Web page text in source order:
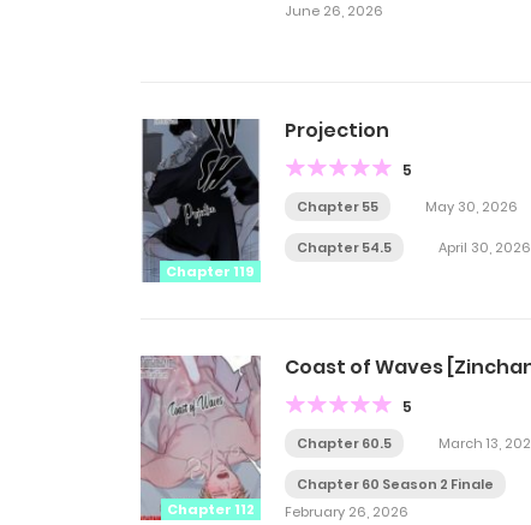
June 26, 2026
Chapter 119
Projection
5
Chapter 55 May 30, 2026
Chapter 54.5
April 30, 2026
Chapter 112
Coast of Waves
5
Chapter 60.5 March 13,
Chapter 60 Season 2 Finale
February 26, 2026